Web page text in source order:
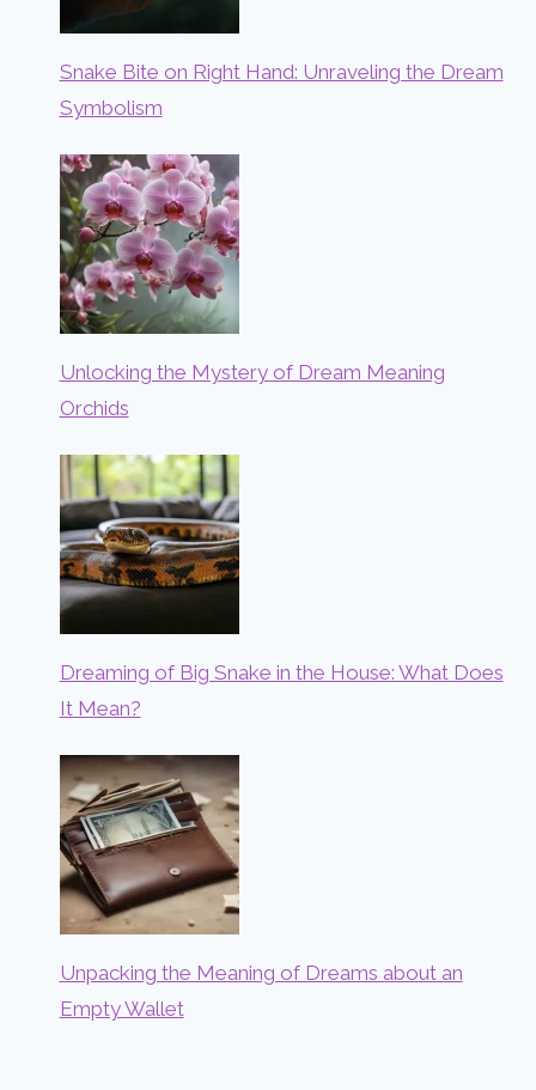
Snake Bite on Right Hand: Unraveling the Dream
Symbolism
Unlocking the Mystery of Dream Meaning
Orchids
Dreaming of Big Snake in the House: What Does
It Mean?
Unpacking the Meaning of Dreams about an
Empty Wallet